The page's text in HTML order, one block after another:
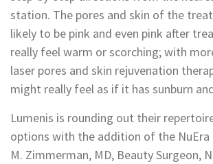
station. The pores and skin of the
likely to be pink and even pink after
really feel warm or scorching; with
laser pores and skin rejuvenation
might really feel as if it has sunburn
Lumenis is rounding out their
options with the addition of the NuEra
M. Zimmerman, MD, Beauty Surgeon,